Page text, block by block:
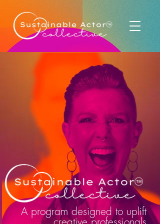
A program designed to uplift